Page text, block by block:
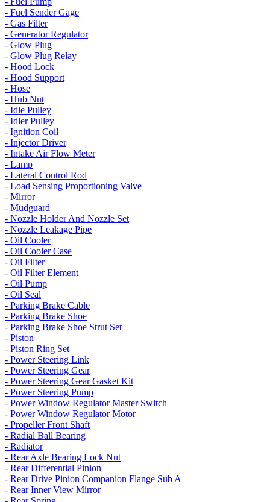
- Fuel Sender Gage
- Gas Filter
- Generator Regulator
- Glow Plug
- Glow Plug Relay
- Hood Lock
- Hood Support
- Hose
- Hub Nut
- Idle Pulley
- Idler Pulley
- Ignition Coil
- Injector Driver
- Intake Air Flow Meter
- Lamp
- Lateral Control Rod
- Load Sensing Proportioning Valve
- Mirror
- Mudguard
- Nozzle Holder And Nozzle Set
- Nozzle Leakage Pipe
- Oil Cooler
- Oil Cooler Case
- Oil Filter
- Oil Filter Element
- Oil Pump
- Oil Seal
- Parking Brake Cable
- Parking Brake Shoe
- Parking Brake Shoe Strut Set
- Piston
- Piston Ring Set
- Power Steering Link
- Power Steering Gear
- Power Steering Gear Gasket Kit
- Power Steering Pump
- Power Window Regulator Master Switch
- Power Window Regulator Motor
- Propeller Front Shaft
- Radial Ball Bearing
- Radiator
- Rear Axle Bearing Lock Nut
- Rear Differential Pinion
- Rear Drive Pinion Companion Flange Sub A
- Rear Inner View Mirror